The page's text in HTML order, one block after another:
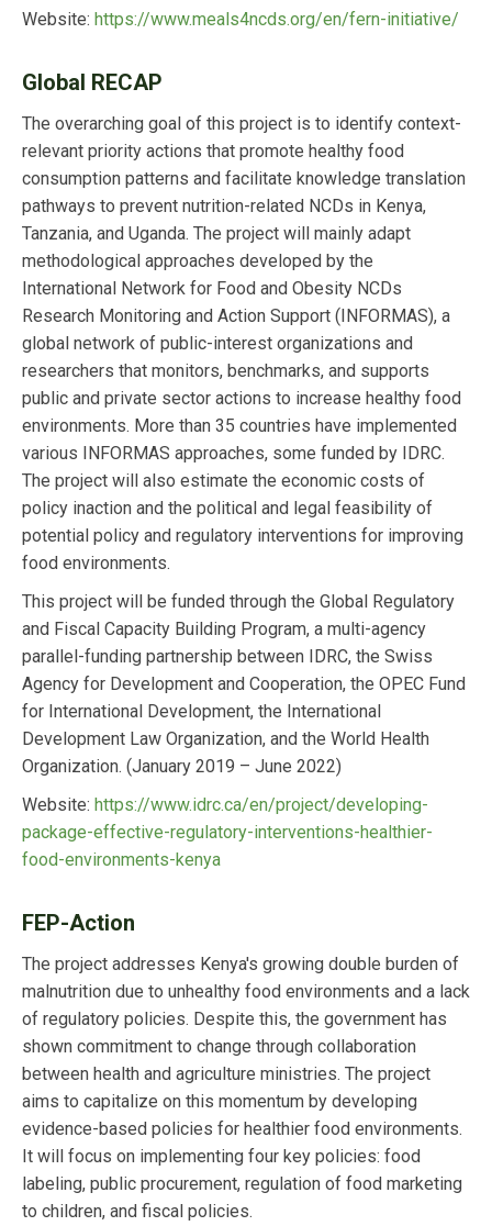
Website: https://www.meals4ncds.org/en/fern-initiative/
Global RECAP
The overarching goal of this project is to identify context-
relevant priority actions that promote healthy food
consumption patterns and facilitate knowledge translation
pathways to prevent nutrition-related NCDs in Kenya,
Tanzania, and Uganda. The project will mainly adapt
methodological approaches developed by the
International Network for Food and Obesity NCDs
Research Monitoring and Action Support (INFORMAS), a
global network of public-interest organizations and
researchers that monitors, benchmarks, and supports
public and private sector actions to increase healthy food
environments. More than 35 countries have implemented
various INFORMAS approaches, some funded by IDRC.
The project will also estimate the economic costs of
policy inaction and the political and legal feasibility of
potential policy and regulatory interventions for improving
food environments.
This project will be funded through the Global Regulatory
and Fiscal Capacity Building Program, a multi-agency
parallel-funding partnership between IDRC, the Swiss
Agency for Development and Cooperation, the OPEC Fund
for International Development, the International
Development Law Organization, and the World Health
Organization. (January 2019 – June 2022)
Website: https://www.idrc.ca/en/project/developing-
package-effective-regulatory-interventions-healthier-
food-environments-kenya
FEP-Action
The project addresses Kenya's growing double burden of
malnutrition due to unhealthy food environments and a lack
of regulatory policies. Despite this, the government has
shown commitment to change through collaboration
between health and agriculture ministries. The project
aims to capitalize on this momentum by developing
evidence-based policies for healthier food environments.
It will focus on implementing four key policies: food
labeling, public procurement, regulation of food marketing
to children, and fiscal policies.